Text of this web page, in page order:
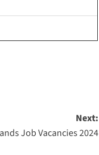
Next:
Job Vacancies 2024